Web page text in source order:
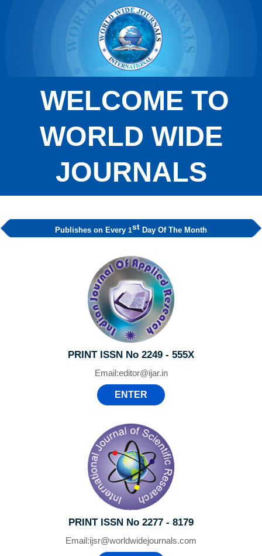
WELCOME TO
WORLD WIDE
JOURNALS
Publishes on Every 1st Day Of The Month
PRINT ISSN No 2249 - 555X
Email:editor@ijar.in
ENTER
PRINT ISSN No 2277 - 8179
Email:ijsr@worldwidejournals.com